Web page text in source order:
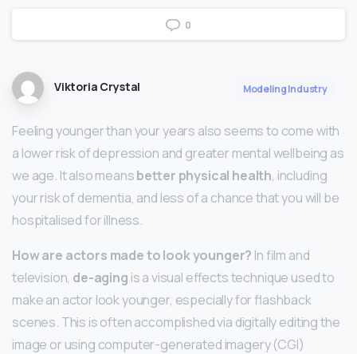
0
Viktoria Crystal Modeling Industry
Feeling younger than your years also seems to come with
a lower risk of depression and greater mental wellbeing as
we age. It also meansbetter physical health, including
your risk of dementia, and less of a chance that you will be
hospitalised for illness.
How are actors made to look younger? In film and
television, de-aging is a visual effects technique used to
make an actor look younger, especially for flashback
scenes. This is often accomplished via digitally editing the
image or using computer-generated imagery (CGI)